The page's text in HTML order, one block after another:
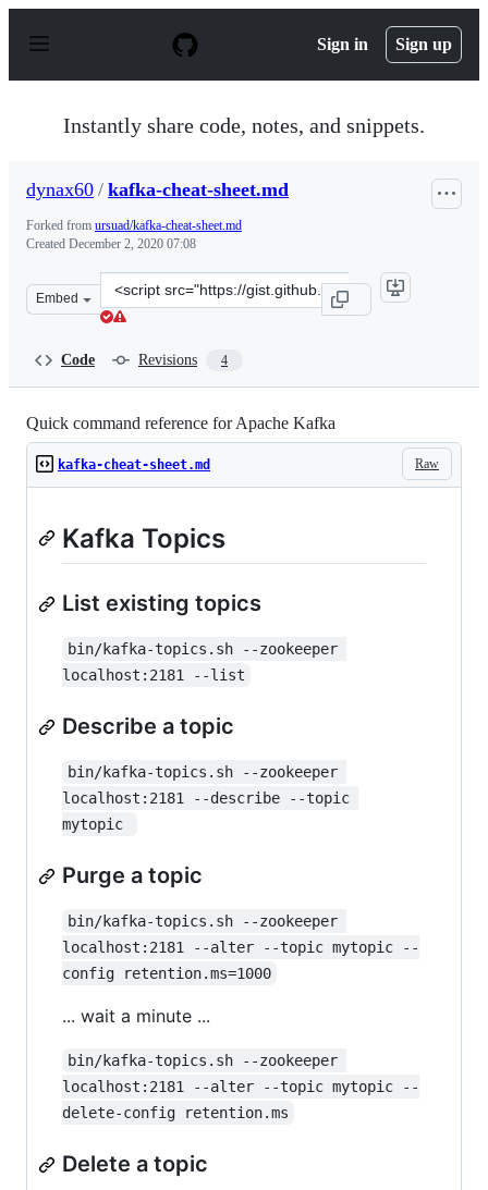
p
Sign in Sign up
Instantly share code, notes, and snippets.
dynax60 / kafka-cheat-sheet.md
Forked from ursuad/kafka-cheat-sheet.md
Created December 2, 2020 07:08
Embed
Clone
this
Code Revisions 4
Quick command reference for Apache Kafka
Raw
kafka-cheat-sheet.md
Kafka Topics
List existing topics
bin/kafka-topics.sh --zookeeper
localhost:2181 --list
Describe a topic
bin/kafka-topics.sh --zookeeper
localhost:2181 --describe --topic
mytopic
Purge a topic
bin/kafka-topics.sh --zookeeper
localhost:2181 --alter --topic mytopic --
config retention.ms=1000
... wait a minute ...
bin/kafka-topics.sh --zookeeper
localhost:2181 --alter --topic mytopic --
delete-config retention.ms
Delete a topic